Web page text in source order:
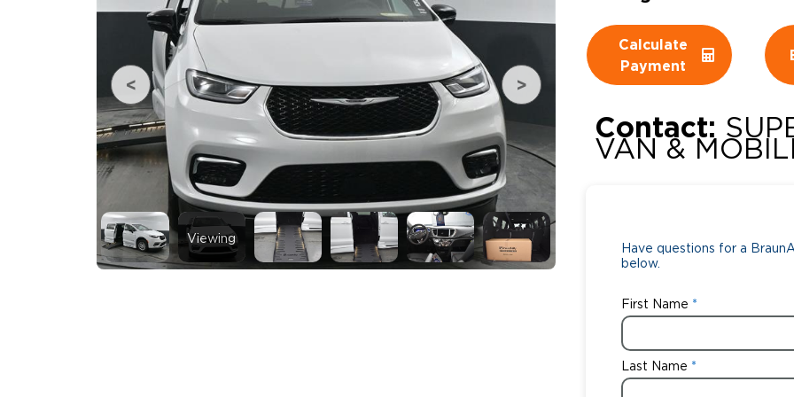
Wheelchair Storage
Wheelchair Van Rentals
One-on-
Viewing
Calculate
Payment
Contact:
VAN &
Have questions for a
below.
First Name
Last Name